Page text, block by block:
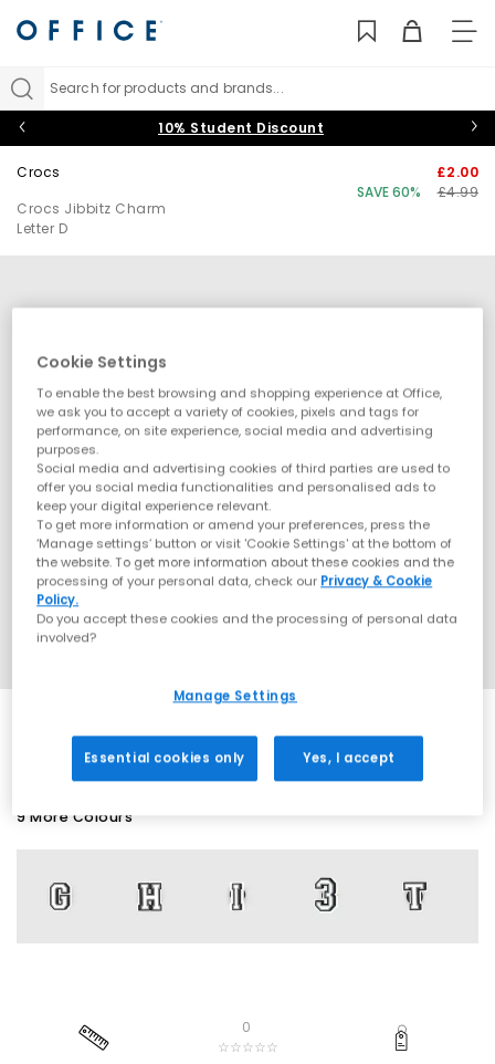
Search for products and brands...
10% Student Discount
Crocs
Crocs Jibbitz Charm
Letter D
£2.00
SAVE 60%
£4.99
9 More Colours
0
☆☆☆☆☆
Cookie Settings
To enable the best browsing and shopping experience at Office,
we ask you to accept a variety of cookies, pixels and tags for
performance, on site experience, social media and advertising
purposes.
Social media and advertising cookies of third parties are used to
offer you social media functionalities and personalised ads to
keep your digital experience relevant.
To get more information or amend your preferences, press the
‘Manage settings’ button or visit 'Cookie Settings' at the bottom of
the website. To get more information about these cookies and the
processing of your personal data, check our Privacy & Cookie
Policy.
Do you accept these cookies and the processing of personal data
involved?
Manage Settings
Essential cookies only Yes, I accept